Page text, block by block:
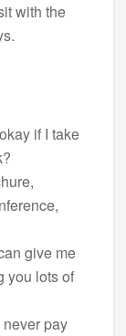
with the
if I take
give me
you lots of
pay